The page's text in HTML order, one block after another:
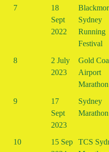
7
18
Sept
2022
Sydney
Running
Festival
8
2 July
2023
Gold
Airport
Marathon
9
17
Sept
2023
Sydney
Marathon
10
15 Sep
TCS